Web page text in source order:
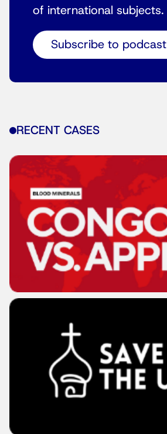
of international subjects.
Subscribe to podcast
RECENT CASES